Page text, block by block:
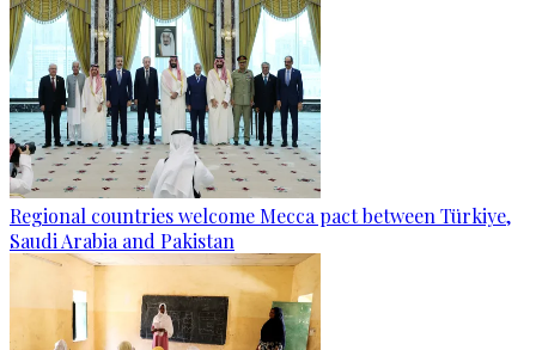
Regional countries welcome Mecca pact between Türkiye,
Saudi Arabia and Pakistan